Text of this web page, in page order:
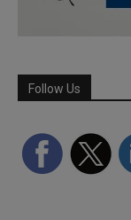
Follow Us